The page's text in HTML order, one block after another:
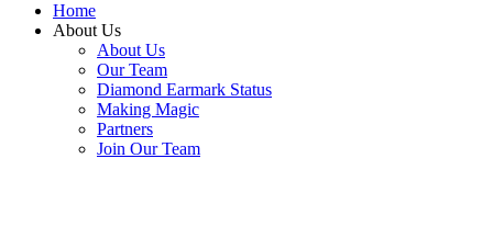
Home
About Us
About Us
Our Team
Diamond Earmark Status
Making Magic
Partners
Join Our Team